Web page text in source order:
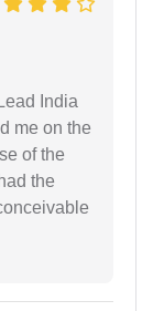
India
me on the
of the
the